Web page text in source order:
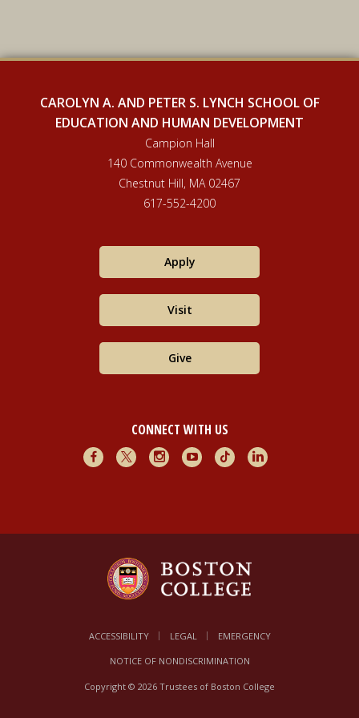
CAROLYN A. AND PETER S. LYNCH SCHOOL OF
EDUCATION AND HUMAN DEVELOPMENT
Campion Hall
140 Commonwealth Avenue
Chestnut Hill, MA 02467
617-552-4200
Apply
Visit
Give
CONNECT WITH US
FacebookX InstagramYoutubeTikTokLinkedIn
ACCESSIBILITY LEGAL EMERGENCY
NOTICE OF NONDISCRIMINATION
Copyright © 2026 Trustees of Boston College